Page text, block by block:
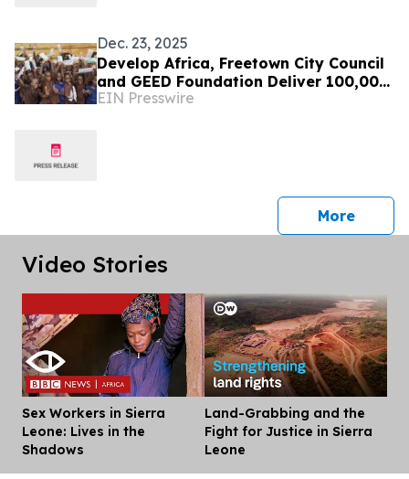
Dec. 23, 2025
Develop Africa, Freetown City Council
and GEED Foundation Deliver 100,000
Pencils to 10,000 Pupils in Sierra
EIN Presswire
Morepress
Video Stories
Sex Workers in Sierra
Leone: Lives in the
Shadows
Land-Grabbing and the
Fight for Justice in Sierra
Leone